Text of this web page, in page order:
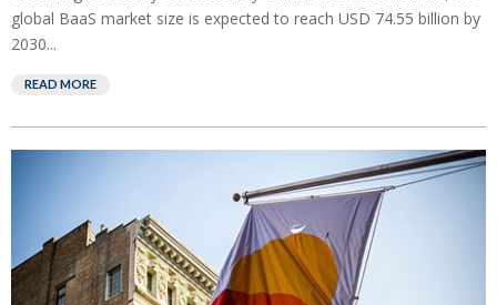
global BaaS market size is expected to reach USD 74.55 billion by
2030...
READ MORE